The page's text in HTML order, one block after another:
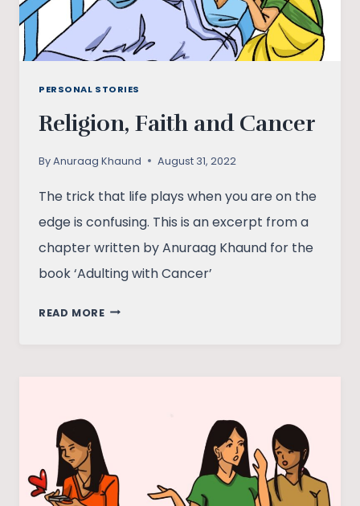
PERSONAL STORIES
Religion, Faith and Cancer
ByAnuraag Khaund August 31, 2022
The trick that life plays when you are on the
edge is confusing. This is an excerpt from a
chapter written by Anuraag Khaund for the
book ‘Adulting with Cancer’
READ MORERELIGION,